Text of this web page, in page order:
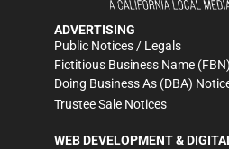
ADVERTISING
Public Notices / Legals
Fictitious Business Name
Doing Business As (DBA)
Trustee Sale Notices
WEB DEVELOPMENT &